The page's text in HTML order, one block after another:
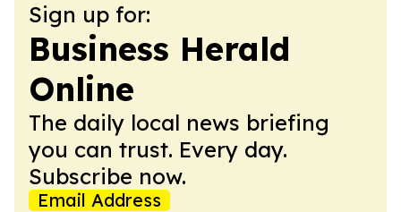
Sign up for:
Business Herald
Online
The daily local news briefing
you can trust. Every day.
Subscribe now.
Email Address